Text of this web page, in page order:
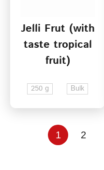
Jelli Frut (with
taste tropical
fruit)
250 g Bulk
1 2